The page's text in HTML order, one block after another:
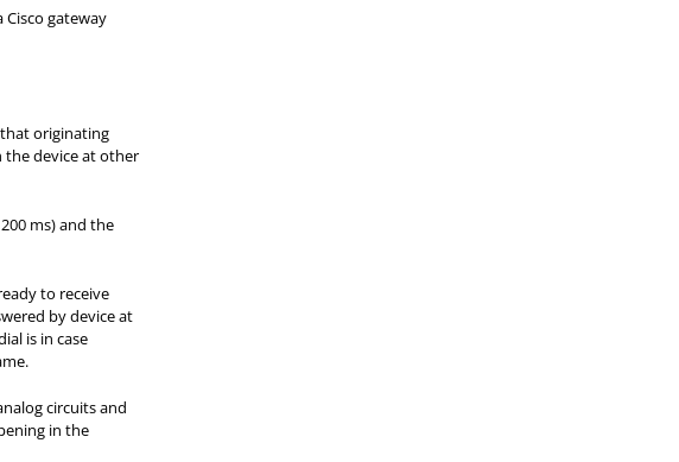
gateway
originating
the device at other
ms) and the
to receive
by device at
is in case
circuits and
in the